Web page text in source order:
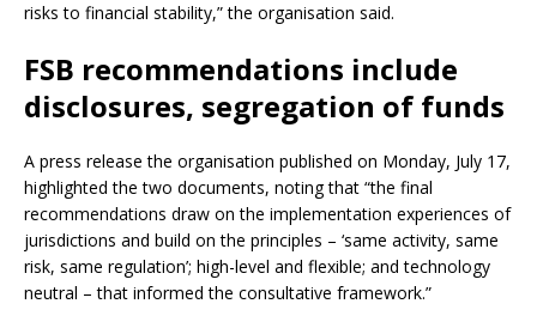
risks to financial stability,” the organisation said.
FSB recommendations include
disclosures, segregation of funds
A press release the organisation published on Monday, July 17,
highlighted the two documents, noting that “the final
recommendations draw on the implementation experiences of
jurisdictions and build on the principles – ‘same activity, same
risk, same regulation’; high-level and flexible; and technology
neutral – that informed the consultative framework.”